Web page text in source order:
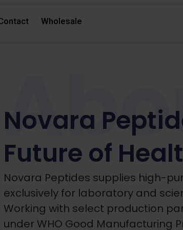
Wholesale
Novara
Future of
Novara Peptides supplies high-
exclusively for laboratory and
Working with select production
under WHO Good Manufacturing